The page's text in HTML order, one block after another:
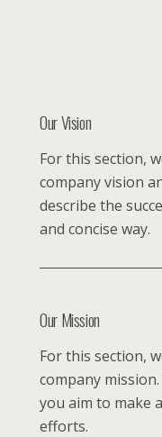
Our Vision
For this section,
company vision
describe the
and concise way.
Our Mission
For this section,
company
you aim to make
efforts.